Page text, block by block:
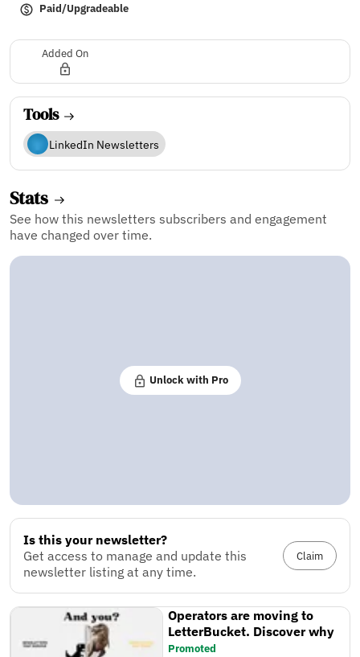
Paid/Upgradeable
Added On
Tools
LinkedIn Newsletters
Stats
See how this newsletters subscribers and engagement
have changed over time.
Unlock with Pro
Is this your newsletter?
Get access to manage and update this
newsletter listing at any time.
Claim
Operators are moving to
LetterBucket. Discover why
Promoted